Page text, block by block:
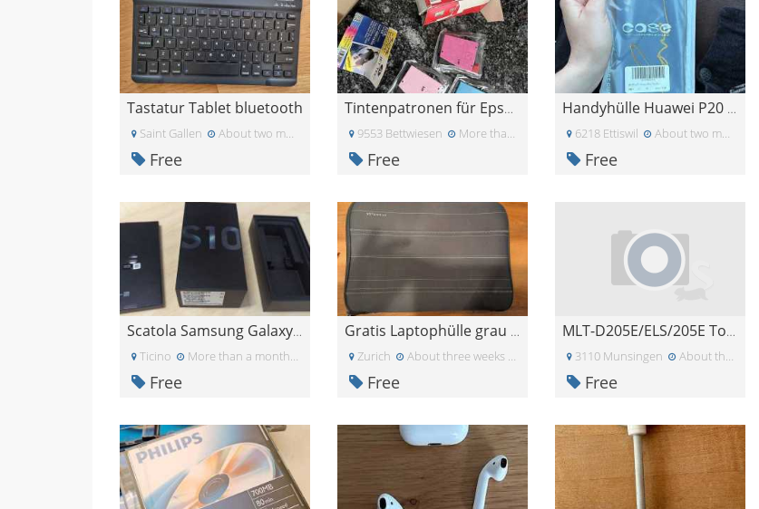
Tastatur Tablet bluetooth
Saint Gallen About two months ago
Free
Tintenpatronen für Epson Drucker
9553 Bettwiesen More than a month ago
Free
Handyhülle Huawei P20 Pro
6218 Ettiswil About two months
Free
Scatola Samsung Galaxy S10
Ticino More than a month ago
Free
Gratis Laptophülle grau 15.6 Zoll
Zurich About three weeks ago
Free
MLT-D205E/ELS/205E Toner Cartridge
3110 Munsingen About three
Free